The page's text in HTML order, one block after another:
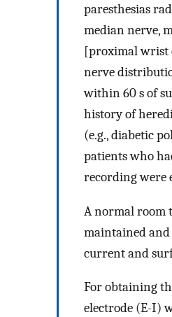
paresthesias
median nerve,
[proximal wrist
nerve
within 60 s of
history of
(e.g., diabetic
patients who
recording were
A normal room
maintained
current and
For obtaining
electrode (E-I)